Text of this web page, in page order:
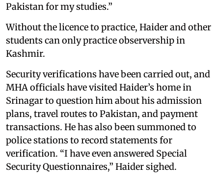
Pakistan for my studies.”
Without the licence to practice, Haider and other
students can only practice observership in
Kashmir.
Security verifications have been carried out, and
MHA officials have visited Haider’s home in
Srinagar to question him about his admission
plans, travel routes to Pakistan, and payment
transactions. He has also been summoned to
police stations to record statements for
verification. “I have even answered Special
Security Questionnaires,” Haider sighed.